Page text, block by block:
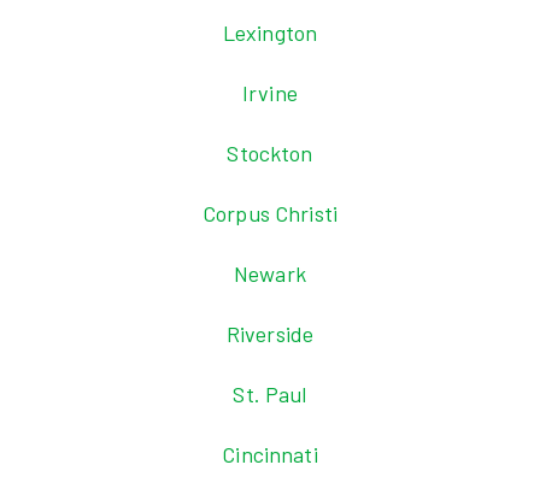
Lexington
Irvine
Stockton
Corpus Christi
Newark
Riverside
St. Paul
Cincinnati